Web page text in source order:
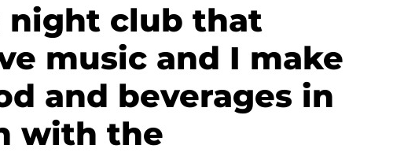
night club that
music and I make
and beverages in
with the